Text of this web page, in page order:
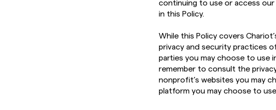
continuing to use or access
in this Policy.
While this Policy covers
privacy and security practices
parties you may choose to use
remember to consult the
nonprofit’s websites you may
platform you may choose to